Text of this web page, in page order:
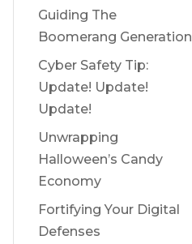
Guiding The
Boomerang Generation
Cyber Safety Tip:
Update! Update!
Update!
Unwrapping
Halloween’s Candy
Economy
Fortifying Your Digital
Defenses